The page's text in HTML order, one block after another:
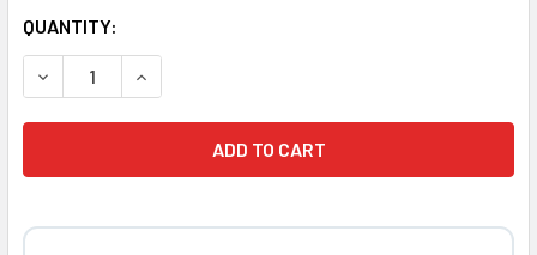
CURRENT
STOCK:
QUANTITY:
DECREASE QUANTITY OF CURRENT VERSION
INCREASE QUANTITY OF CURRENT VERSION